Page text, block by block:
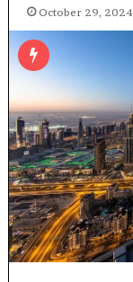
October 29, 2024